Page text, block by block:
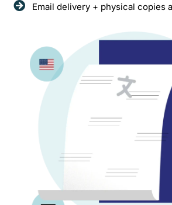
Email delivery + physical copies